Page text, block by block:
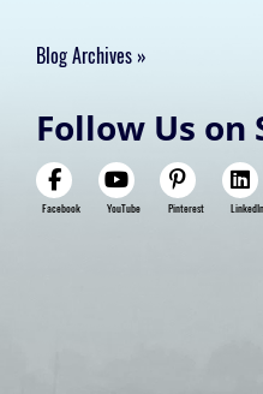
Blog Archives
Follow Us on
Facebook YouTube Pinterest LinkedIn